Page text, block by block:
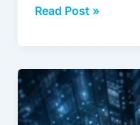
enterprise teams
what
operations with
expertise, and
Read Post »
How
Diffusion
Models